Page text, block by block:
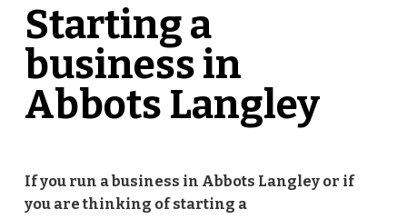
Starting a
business in
Abbots Langley
If you run a business in Abbots Langley or if
you are thinking of starting a